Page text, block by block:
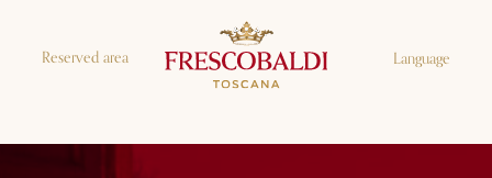
Reserved area Language